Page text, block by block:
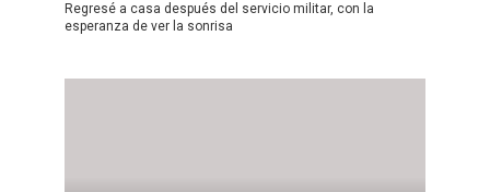
Regresé a casa después del servicio militar, con la
esperanza de ver la sonrisa